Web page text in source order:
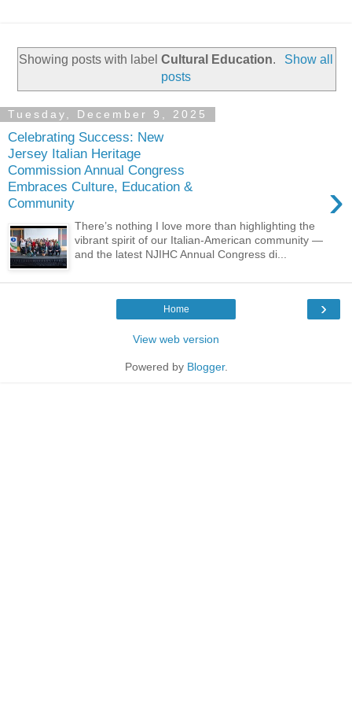
Showing posts with labelCultural Education.
Show all
posts
Tuesday, December 9, 2025
Celebrating Success: New
Jersey Italian Heritage
Commission Annual Congress
Embraces Culture, Education &
Community
›
There’s nothing I love more than highlighting the
vibrant spirit of our Italian-American community —
and the latest NJIHC Annual Congress di...
›
Home
View web version
Powered by Blogger.